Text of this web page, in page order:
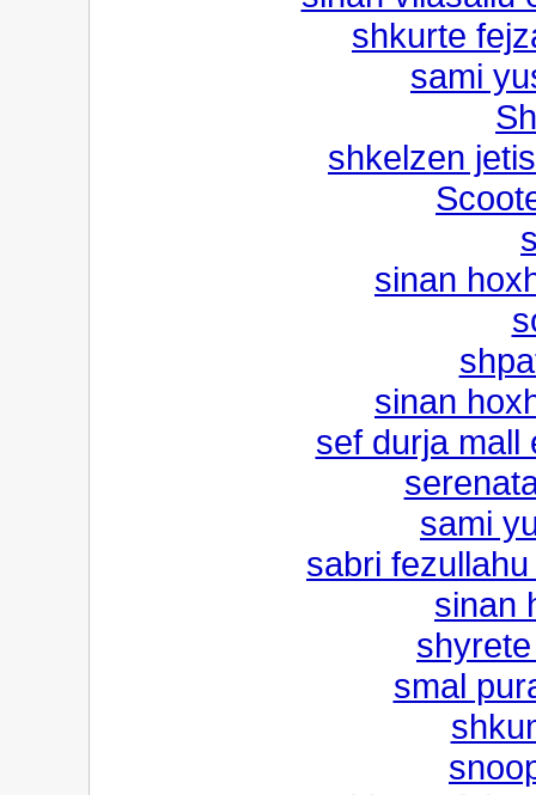
shkurte
sami
shkelzen
sinan
sinan
sef durja mall
sami
sabri
sinan
smal